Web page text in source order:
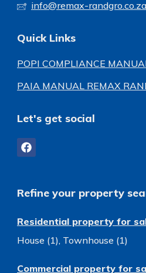
info@remax-randgro.co.za
Quick Links
POPI COMPLIANCE
PAIA MANUAL REMAX
Let's get social
Refine your property
Residential property for
House (1), Townhouse (1)
Commercial property for